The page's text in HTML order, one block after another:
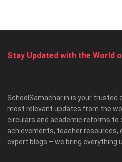
Stay Updated with the World
SchoolSamachar.in is your
most relevant updates from the
circulars and academic reforms to
achievements, teacher resources,
expert blogs – we bring everything